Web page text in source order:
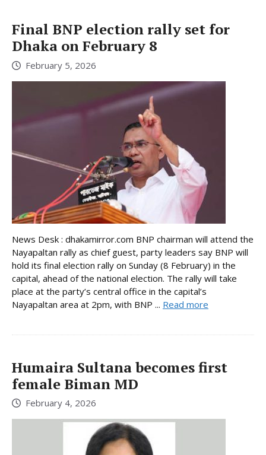
Final BNP election rally set for
Dhaka on February 8
February 5, 2026
News Desk : dhakamirror.com BNP chairman will attend the
Nayapaltan rally as chief guest, party leaders say BNP will
hold its final election rally on Sunday (8 February) in the
capital, ahead of the national election. The rally will take
place at the party’s central office in the capital’s
Nayapaltan area at 2pm, with BNP ... Read more
Humaira Sultana becomes first
female Biman MD
February 4, 2026